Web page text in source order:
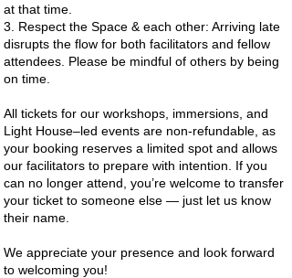
at that time.
3. Respect the Space & each other: Arriving late
disrupts the flow for both facilitators and fellow
attendees. Please be mindful of others by being
on time.
All tickets for our workshops, immersions, and
Light House–led events are non-refundable, as
your booking reserves a limited spot and allows
our facilitators to prepare with intention. If you
can no longer attend, you’re welcome to transfer
your ticket to someone else — just let us know
their name.
We appreciate your presence and look forward
to welcoming you!